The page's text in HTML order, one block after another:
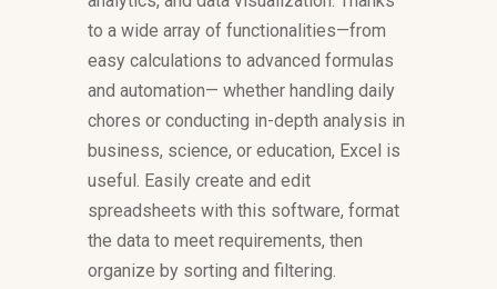
to a wide array of functionalities—from
easy calculations to advanced formulas
and automation— whether handling daily
chores or conducting in-depth analysis in
business, science, or education, Excel is
useful. Easily create and edit
spreadsheets with this software, format
the data to meet requirements, then
organize by sorting and filtering.